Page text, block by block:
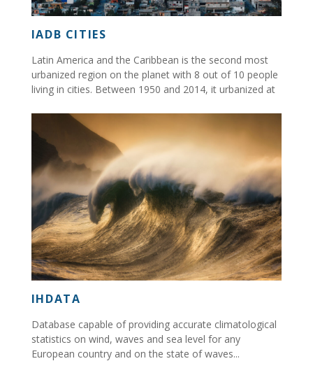
IADB CITIES
Latin America and the Caribbean is the second most
urbanized region on the planet with 8 out of 10 people
living in cities. Between 1950 and 2014, it urbanized at
IHDATA
Database capable of providing accurate climatological
statistics on wind, waves and sea level for any
European country and on the state of waves...